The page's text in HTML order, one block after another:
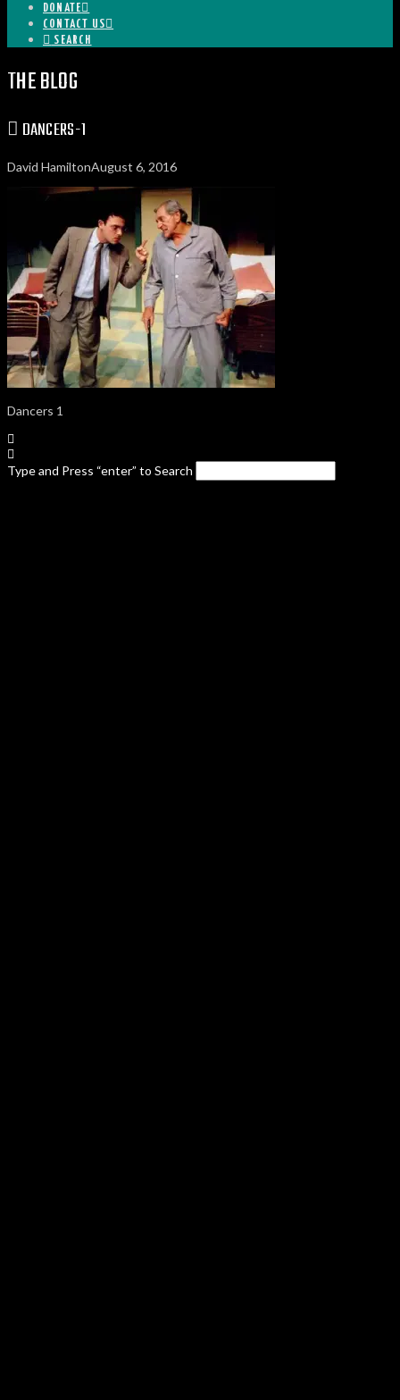
DONATE
CONTACT US
SEARCH
THE BLOG
DANCERS-1
David HamiltonAugust 6, 2016
Dancers 1
Type and Press “enter” to Search